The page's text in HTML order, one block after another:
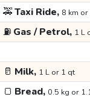
🚕Taxi Ride, 8 km or
⛽ Gas / Petrol, 1 L
🥛 Milk, 1 L or 1 qt
🍞 Bread, 0.5 kg or